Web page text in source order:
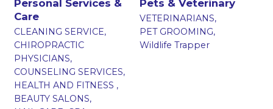
Personal Services &
Care
CLEANING SERVICE,
CHIROPRACTIC
PHYSICIANS,
COUNSELING SERVICES,
HEALTH AND FITNESS ,
BEAUTY SALONS,
Pets & Veterinary
VETERINARIANS,
PET GROOMING,
Wildlife Trapper